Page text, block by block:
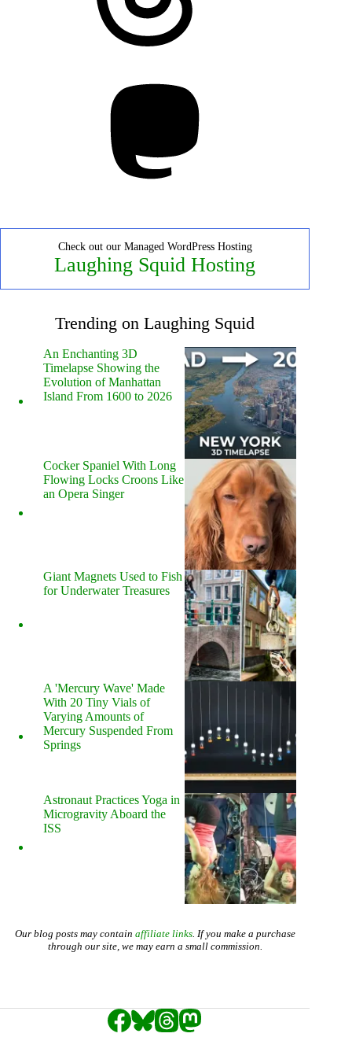
Check out our Managed WordPress Hosting
Laughing Squid Hosting
Trending on Laughing Squid
An Enchanting 3D
Timelapse Showing the
Evolution of Manhattan
Island From 1600 to 2026
Cocker Spaniel With Long
Flowing Locks Croons Like
an Opera Singer
Giant Magnets Used to Fish
for Underwater Treasures
A 'Mercury Wave' Made
With 20 Tiny Vials of
Varying Amounts of
Mercury Suspended From
Springs
Astronaut Practices Yoga in
Microgravity Aboard the
ISS
Our blog posts may contain affiliate links. If you make a purchase
through our site, we may earn a small commission.